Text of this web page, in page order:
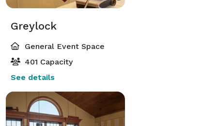
Greylock
General Event Space
401 Capacity
See details